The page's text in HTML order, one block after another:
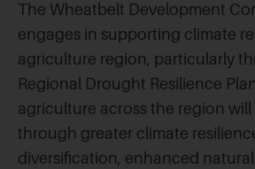
The Wheatbelt Development
engages in supporting climate
agriculture region, particularly
Regional Drought Resilience
agriculture across the region
through greater climate
diversification, enhanced